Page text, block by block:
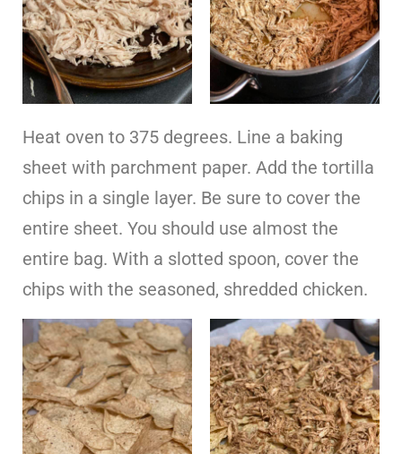
Heat oven to 375 degrees. Line a baking
sheet with parchment paper. Add the tortilla
chips in a single layer. Be sure to cover the
entire sheet. You should use almost the
entire bag. With a slotted spoon, cover the
chips with the seasoned, shredded chicken.